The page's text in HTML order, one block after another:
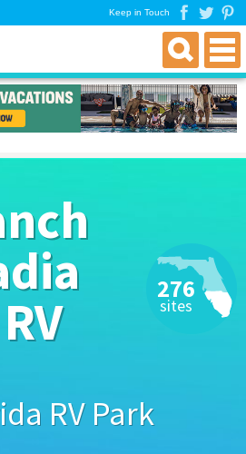
Keep in Touch
find an rv campground
florida rv parks & campgrounds
central florida parks
south florida parks
rver resources
about
get a directory
RV Park
276
sites